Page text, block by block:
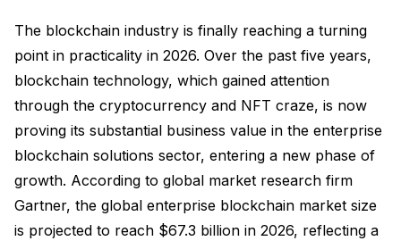
The blockchain industry is finally reaching a turning
point in practicality in 2026. Over the past five years,
blockchain technology, which gained attention
through the cryptocurrency and NFT craze, is now
proving its substantial business value in the enterprise
blockchain solutions sector, entering a new phase of
growth. According to global market research firm
Gartner, the global enterprise blockchain market size
is projected to reach $67.3 billion in 2026, reflecting a